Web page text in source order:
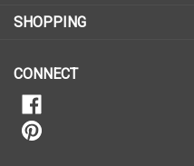
for
SHOPPING
CONNECT